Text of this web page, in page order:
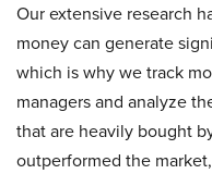
Our extensive research
money can generate
which is why we track
managers and analyze
that are heavily bought
outperformed the